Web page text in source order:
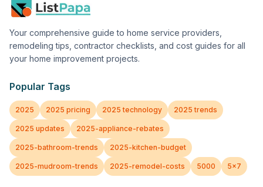
Your comprehensive guide to home service providers,
remodeling tips, contractor checklists, and cost guides for all
your home improvement projects.
Popular Tags
2025 2025 pricing 2025 technology 2025 trends
2025 updates 2025-appliance-rebates
2025-bathroom-trends 2025-kitchen-budget
2025-mudroom-trends 2025-remodel-costs 5000 5x7